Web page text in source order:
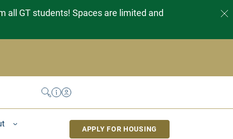
all GT students! Spaces are limited and
SearchHelp Desk
APPLY FOR HOUSING